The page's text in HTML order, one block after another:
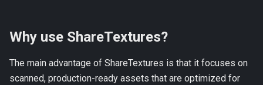
Why use ShareTextures?
The main advantage of ShareTextures is that it focuses on
scanned, production-ready assets that are optimized for